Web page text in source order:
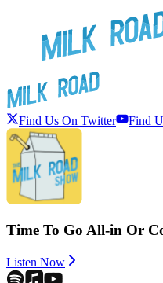
Find Us On Twitter Find
Time To Go All-in Or
Listen Now